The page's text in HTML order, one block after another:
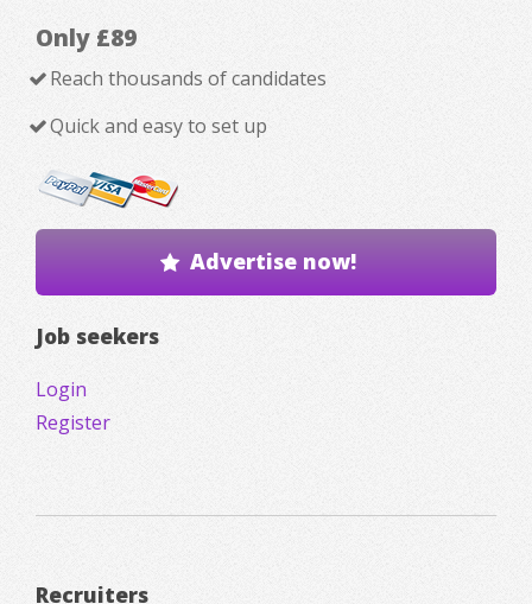
Only £89
Reach thousands of candidates
Quick and easy to set up
Advertise now!
Job seekers
Login
Register
Recruiters